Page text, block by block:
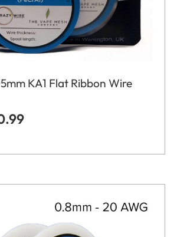
KA1 Flat Ribbon Wire